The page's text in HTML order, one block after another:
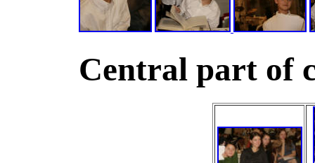
Central part of